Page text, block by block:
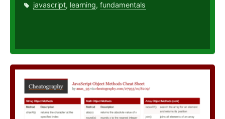
javascript, learning, fundamentals